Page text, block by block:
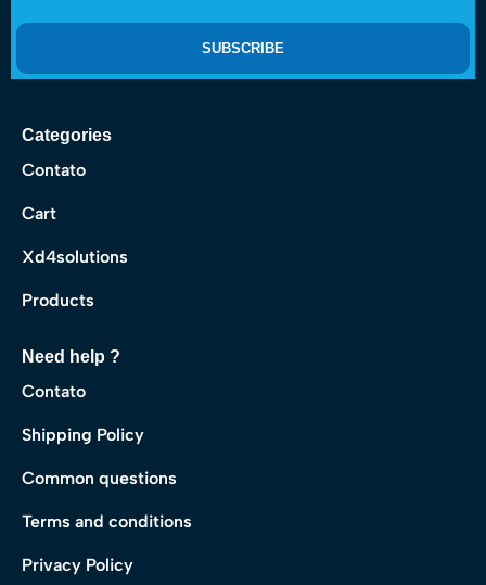
SUBSCRIBE
Categories
Contato
Cart
Xd4solutions
Products
Need help ?
Contato
Shipping Policy
Common questions
Terms and conditions
Privacy Policy